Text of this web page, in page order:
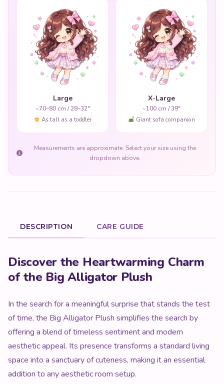
Large
~70–80 cm / 28–32"
As tall as a toddler
X-Large
~100 cm / 39"
Giant sofa companion
Measurements are approximate. Select your size using the
dropdown above.
DESCRIPTION CARE GUIDE
Product Description
Discover the Heartwarming Charm
of the Big Alligator Plush
In the search for a meaningful surprise that stands the test
of time, the Big Alligator Plush simplifies the search by
offering a blend of timeless sentiment and modern
aesthetic appeal. Its presence transforms a standard living
space into a sanctuary of cuteness, making it an essential
addition to any aesthetic room setup.